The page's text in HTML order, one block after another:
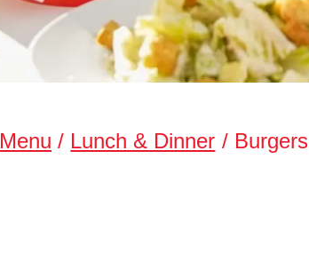
/ Lunch & Dinner / Burgers